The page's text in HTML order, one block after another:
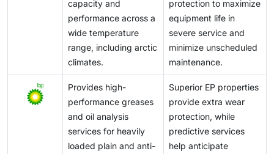
capacity and
performance across a
wide temperature
range, including arctic
climates.
protection to maximize
equipment life in
severe service and
minimize unscheduled
maintenance.
Provides high-
performance greases
and oil analysis
services for heavily
loaded plain and anti-
Superior EP properties
provide extra wear
protection, while
predictive services
help anticipate